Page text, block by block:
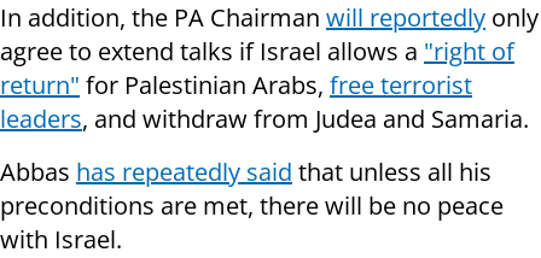
In addition, the PA Chairman will reportedly only
agree to extend talks if Israel allows a "right of
return" for Palestinian Arabs, free terrorist
leaders, and withdraw from Judea and Samaria.
Abbas has repeatedly said that unless all his
preconditions are met, there will be no peace
with Israel.